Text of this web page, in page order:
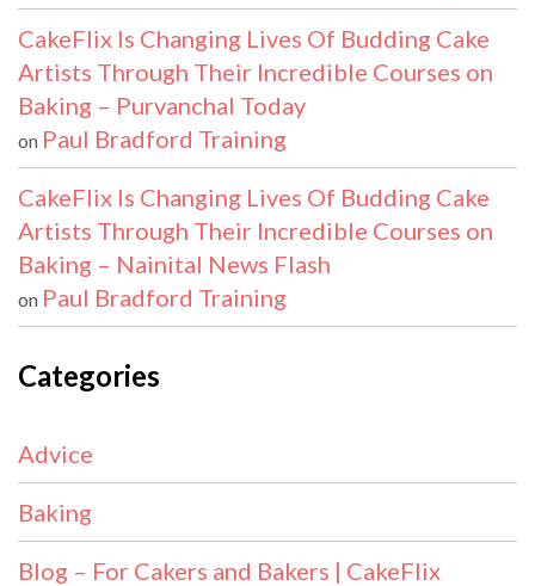
CakeFlix Is Changing Lives Of Budding Cake
Artists Through Their Incredible Courses on
Baking – Purvanchal Today
on Paul Bradford Training
CakeFlix Is Changing Lives Of Budding Cake
Artists Through Their Incredible Courses on
Baking – Nainital News Flash
on Paul Bradford Training
Categories
Advice
Baking
Blog – For Cakers and Bakers | CakeFlix